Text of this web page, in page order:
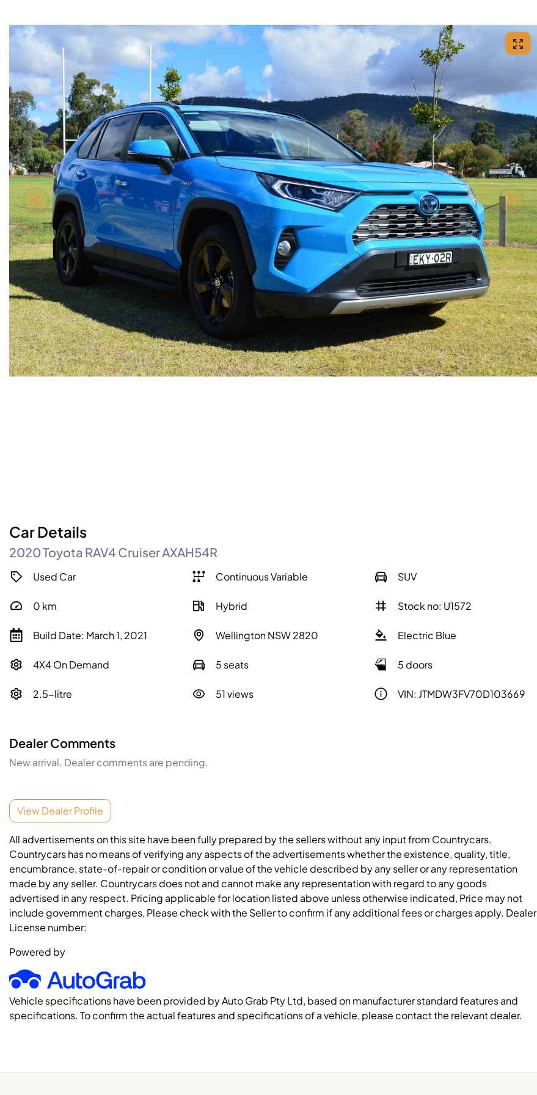
CarDetails
2020Toyota RAV4 CruiserAXAH54R
Used Car Continuous Variable SUV
0 km Hybrid Stock no: U1572
Build Date: March 1, 2021 Wellington NSW 2820 Electric Blue
4X4 On Demand 5 seats 5 doors
2.5-litre 51 views VIN: JTMDW3FV70D103669
Dealer Comments
New arrival. Dealer comments are pending.
View Dealer Profile
All advertisements on this site have been fully prepared by the sellers without any input from Countrycars.
Countrycars has no means of verifying any aspects of the advertisements whether the existence, quality, title,
encumbrance, state-of-repair or condition or value of the vehicle described by any seller or any representation
made by any seller. Countrycars does not and cannot make any representation with regard to any goods
advertised in any respect. Pricing applicable for location listed above unless otherwise indicated, Price may not
include government charges, Please check with the Seller to confirm if any additional fees or charges apply. Dealer
License number:
Powered by
Vehicle specifications have been provided by Auto Grab Pty Ltd, based on manufacturer standard features and
specifications. To confirm the actual features and specifications of a vehicle, please contact the relevant dealer.